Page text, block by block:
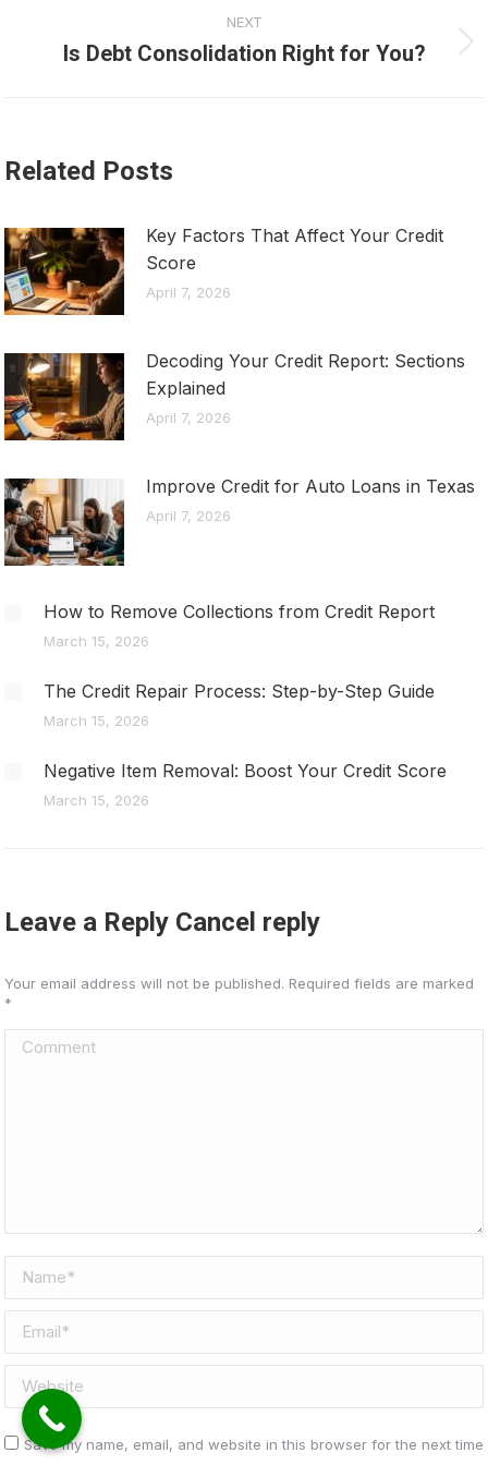
NEXT
Next
Is Debt Consolidation Right for You?
Related Posts
Key Factors That Affect Your Credit
Score
April 7, 2026
Decoding Your Credit Report: Sections
Explained
April 7, 2026
Improve Credit for Auto Loans in Texas
April 7, 2026
How to Remove Collections from Credit Report
March 15, 2026
The Credit Repair Process: Step-by-Step Guide
March 15, 2026
Negative Item Removal: Boost Your Credit Score
March 15, 2026
Leave a Reply Cancel reply
Your email address will not be published. Required fields are marked
*
Comment
Name *
Email *
Website
Save my name, email, and website in this browser for the next time